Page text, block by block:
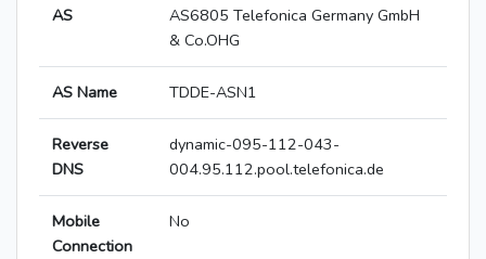
AS
AS6805 Telefonica Germany GmbH
& Co.OHG
AS Name TDDE-ASN1
Reverse
DNS
dynamic-095-112-043-
004.95.112.pool.telefonica.de
Mobile
Connection
No